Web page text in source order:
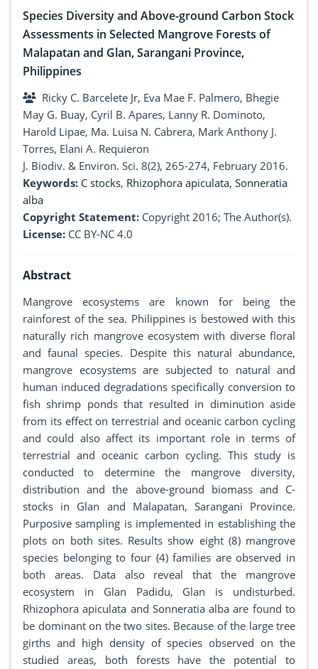
Species Diversity and Above-ground Carbon Stock
Assessments in Selected Mangrove Forests of
Malapatan and Glan, Sarangani Province,
Philippines
Ricky C. Barcelete Jr, Eva Mae F. Palmero, Bhegie
May G. Buay, Cyril B. Apares, Lanny R. Dominoto,
Harold Lipae, Ma. Luisa N. Cabrera, Mark Anthony J.
Torres, Elani A. Requieron
J. Biodiv. & Environ. Sci. 8(2), 265-274, February 2016.
Keywords: C stocks, Rhizophora apiculata, Sonneratia
alba
Copyright Statement: Copyright 2016; The Author(s).
License: CC BY-NC 4.0
Abstract
Mangrove ecosystems are known for being the
rainforest of the sea. Philippines is bestowed with this
naturally rich mangrove ecosystem with diverse floral
and faunal species. Despite this natural abundance,
mangrove ecosystems are subjected to natural and
human induced degradations specifically conversion to
fish shrimp ponds that resulted in diminution aside
from its effect on terrestrial and oceanic carbon cycling
and could also affect its important role in terms of
terrestrial and oceanic carbon cycling. This study is
conducted to determine the mangrove diversity,
distribution and the above-ground biomass and C-
stocks in Glan and Malapatan, Sarangani Province.
Purposive sampling is implemented in establishing the
plots on both sites. Results show eight (8) mangrove
species belonging to four (4) families are observed in
both areas. Data also reveal that the mangrove
ecosystem in Glan Padidu, Glan is undisturbed.
Rhizophora apiculata and Sonneratia alba are found to
be dominant on the two sites. Because of the large tree
girths and high density of species observed on the
studied areas, both forests have the potential to